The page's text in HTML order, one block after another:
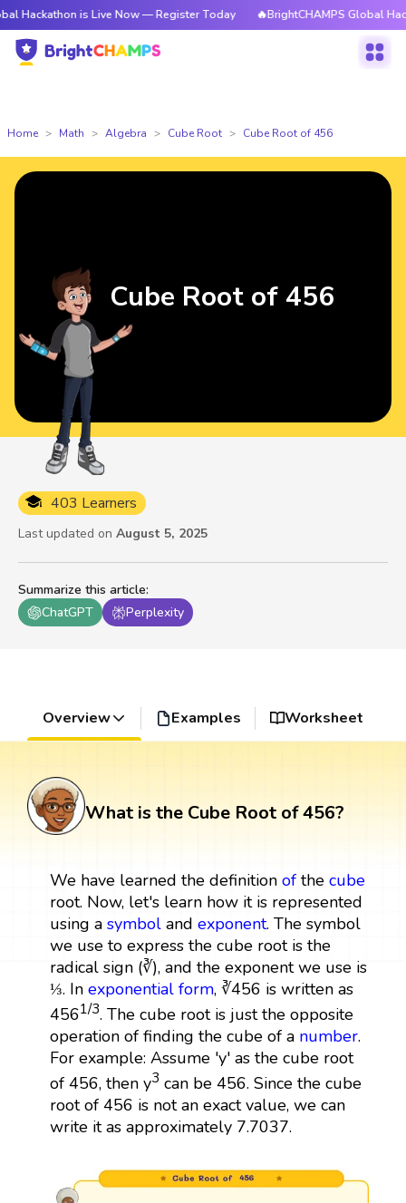
is Live Now — Register Today 🔥BrightCHAMPS Global Hackathon
Home Math Algebra Cube Root Cube Root of 456
Summarize this article:
ChatGPT
Perplexity
403 Learners
Last updated on August 5, 2025
Cube Root of 456
Overview Examples Worksheet
What is the Cube Root of 456?
We have learned the definition ofthe cube
root. Now, let's learn how it is represented
using a symboland exponent. The symbol
we use to express the cube root is the
radical sign (∛), and the exponent we use is
⅓. In exponential form, ∛456 is written as
4561/3. The cube root is just the opposite
operation of finding the cube of a number.
For example: Assume 'y' as the cube root
of 456, then y3 can be 456. Since the cube
root of 456 is not an exact value, we can
write it as approximately 7.7037.